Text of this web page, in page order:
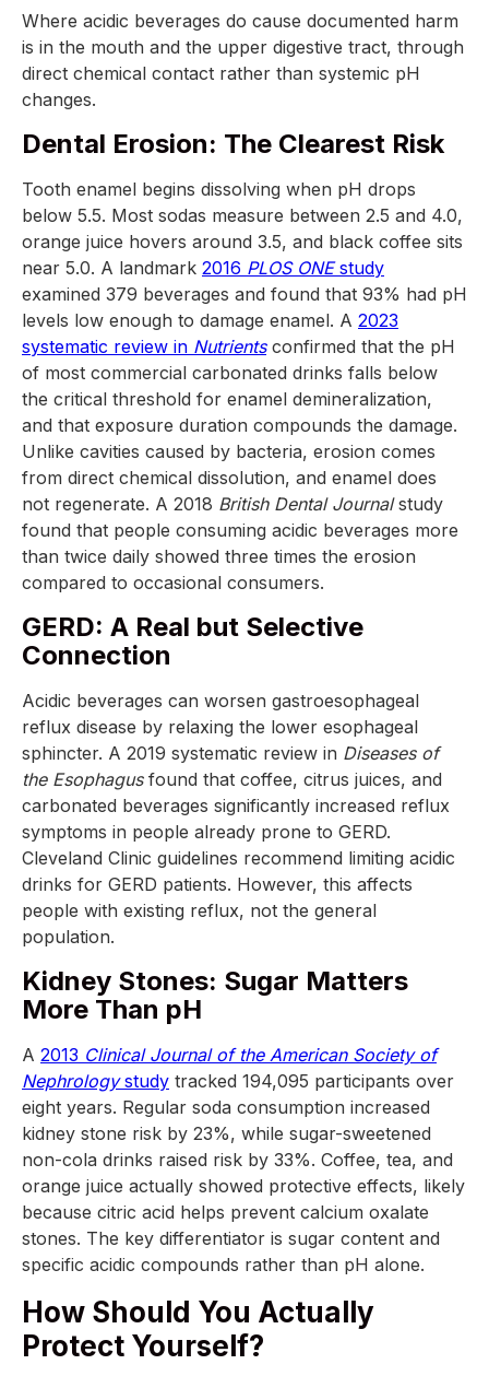
Where acidic beverages do cause documented harm
is in the mouth and the upper digestive tract, through
direct chemical contact rather than systemic pH
changes.
Dental Erosion: The Clearest Risk
Tooth enamel begins dissolving when pH drops
below 5.5. Most sodas measure between 2.5 and 4.0,
orange juice hovers around 3.5, and black coffee sits
near 5.0. A landmark 2016 PLOS ONEstudy
examined 379 beverages and found that 93% had pH
levels low enough to damage enamel. A 2023
systematic review in Nutrientsconfirmed that the pH
of most commercial carbonated drinks falls below
the critical threshold for enamel demineralization,
and that exposure duration compounds the damage.
Unlike cavities caused by bacteria, erosion comes
from direct chemical dissolution, and enamel does
not regenerate. A 2018 British Dental Journalstudy
found that people consuming acidic beverages more
than twice daily showed three times the erosion
compared to occasional consumers.
GERD: A Real but Selective
Connection
Acidic beverages can worsen gastroesophageal
reflux disease by relaxing the lower esophageal
sphincter. A 2019 systematic review in Diseases of
the Esophagusfound that coffee, citrus juices, and
carbonated beverages significantly increased reflux
symptoms in people already prone to GERD.
Cleveland Clinic guidelines recommend limiting acidic
drinks for GERD patients. However, this affects
people with existing reflux, not the general
population.
Kidney Stones: Sugar Matters
More Than pH
A 2013 Clinical Journal of the American Society of
Nephrologystudy tracked 194,095 participants over
eight years. Regular soda consumption increased
kidney stone risk by 23%, while sugar-sweetened
non-cola drinks raised risk by 33%. Coffee, tea, and
orange juice actually showed protective effects, likely
because citric acid helps prevent calcium oxalate
stones. The key differentiator is sugar content and
specific acidic compounds rather than pH alone.
How Should You Actually
Protect Yourself?